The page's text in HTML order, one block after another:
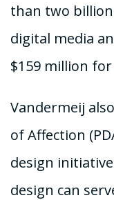
than two
digital media
$159 million
Vandermeij
of Affection
design
design can